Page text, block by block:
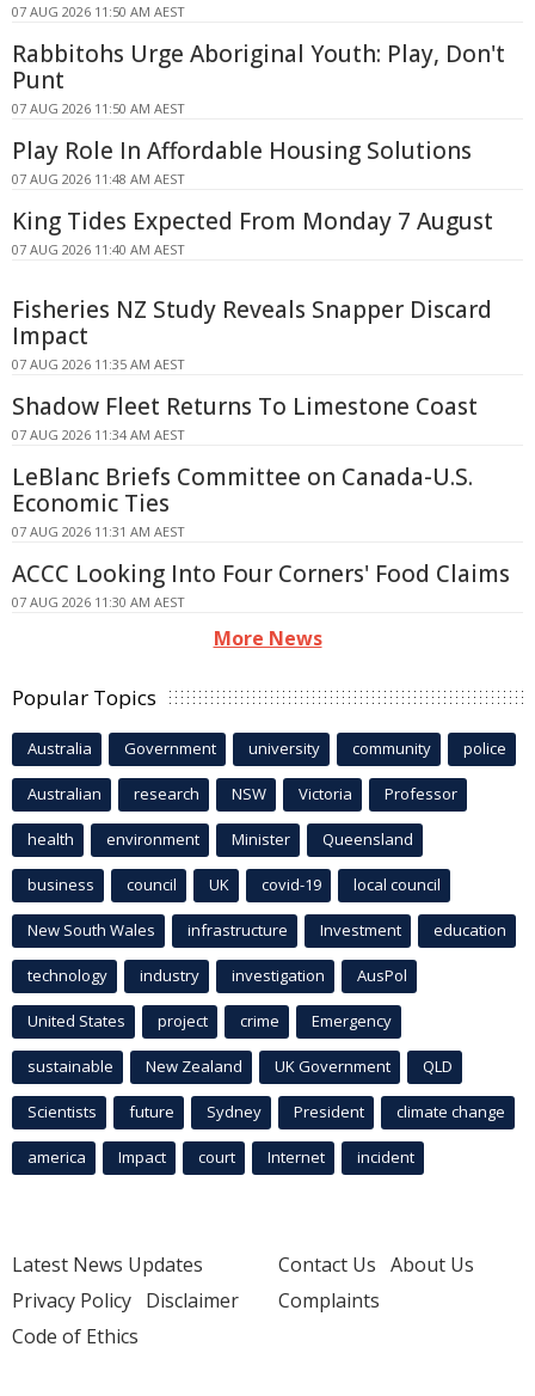
07 AUG 2026 11:50 AM AEST
Rabbitohs Urge Aboriginal Youth: Play, Don't
Punt
07 AUG 2026 11:50 AM AEST
Play Role In Affordable Housing Solutions
07 AUG 2026 11:48 AM AEST
King Tides Expected From Monday 7 August
07 AUG 2026 11:40 AM AEST
Fisheries NZ Study Reveals Snapper Discard
Impact
07 AUG 2026 11:35 AM AEST
Shadow Fleet Returns To Limestone Coast
07 AUG 2026 11:34 AM AEST
LeBlanc Briefs Committee on Canada-U.S.
Economic Ties
07 AUG 2026 11:31 AM AEST
ACCC Looking Into Four Corners' Food Claims
07 AUG 2026 11:30 AM AEST
More News
Popular Topics
Australia Government university community police
Australian research NSW Victoria Professor
health environment Minister Queensland
business council UK covid-19 local council
New South Wales infrastructure Investment education
technology industry investigation AusPol
United States project crime Emergency
sustainable New Zealand UK Government QLD
Scientists future Sydney President climate change
america Impact court Internet incident
Latest News Updates
Privacy Policy Disclaimer
Code of Ethics
Contact Us About Us
Complaints